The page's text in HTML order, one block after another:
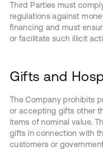
Third Parties must
regulations against
financing and must
or facilitate such illicit
Gifts and
The Company prohibits
or accepting gifts other
items of nominal value.
gifts in connection with
customers or